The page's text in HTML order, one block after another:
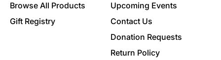
Browse All Products
Gift Registry
Upcoming Events
Contact Us
Donation Requests
Return Policy